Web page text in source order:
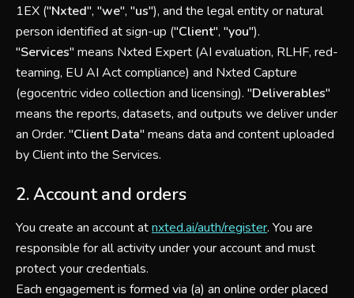
1EX ("Nxted", "we", "us"), and the legal entity or natural
person identified at sign-up ("Client", "you").
"Services" means Nxted Expert (AI evaluation, RLHF, red-
teaming, EU AI Act compliance) and Nxted Capture
(egocentric video collection and licensing). "Deliverables"
means the reports, datasets, and outputs we deliver under
an Order. "Client Data" means data and content uploaded
by Client into the Services.
2. Account and orders
You create an account atnxted.ai/auth/register. You are
responsible for all activity under your account and must
protect your credentials.
Each engagement is formed via (a) an online order placed